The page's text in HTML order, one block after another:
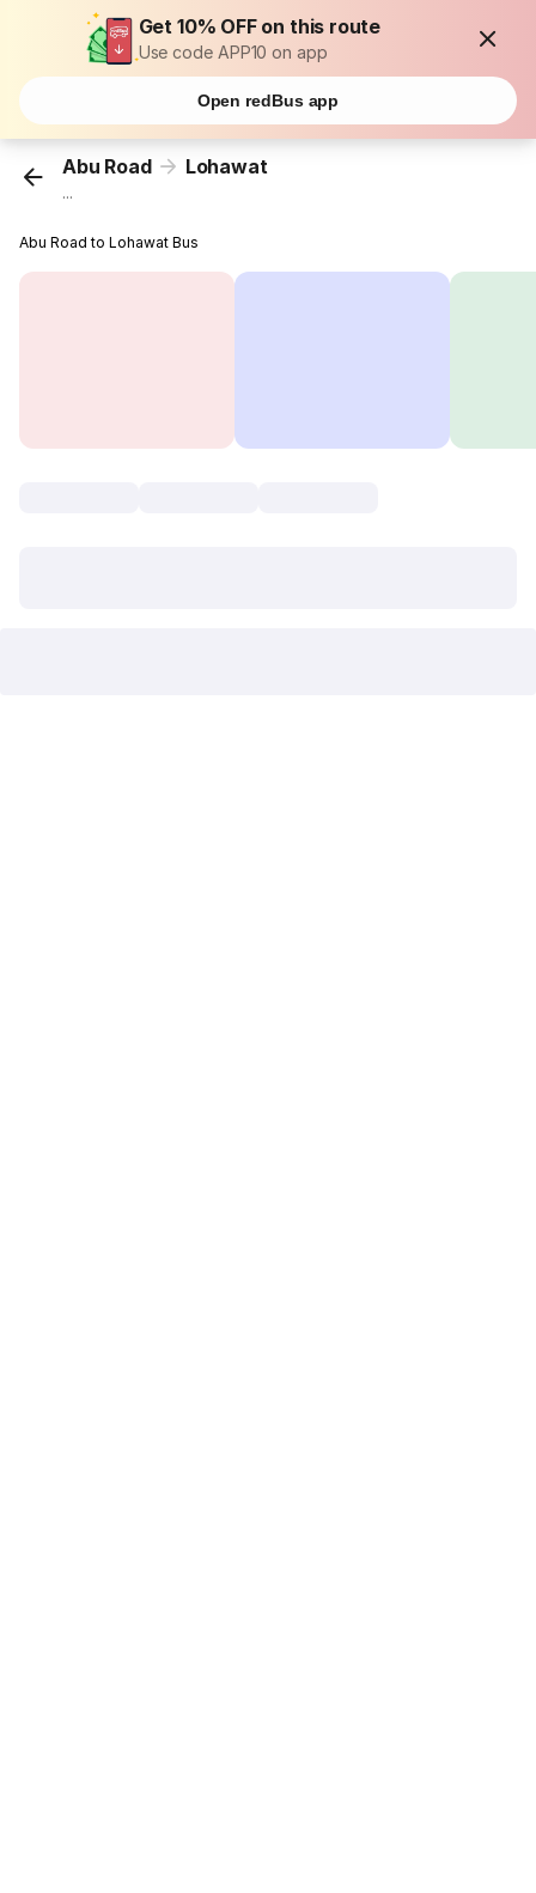
Get 10% OFF on this route
Use code APP10 on app
Open redBus app
Abu Road Lohawat
...
Abu Road to Lohawat Bus